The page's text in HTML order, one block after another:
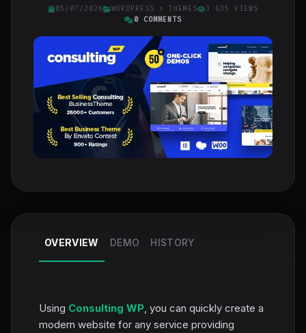
05/07/2026 WORDPRESS > THEMES
3 635 VIEWS
0 COMMENTS
OVERVIEW DEMO HISTORY
Using Consulting WP, you can quickly create a
modern website for any service providing